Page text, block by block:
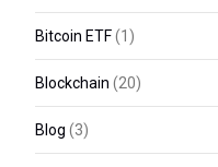
Bitcoin ETF(1)
Blockchain (20)
Blog (3)